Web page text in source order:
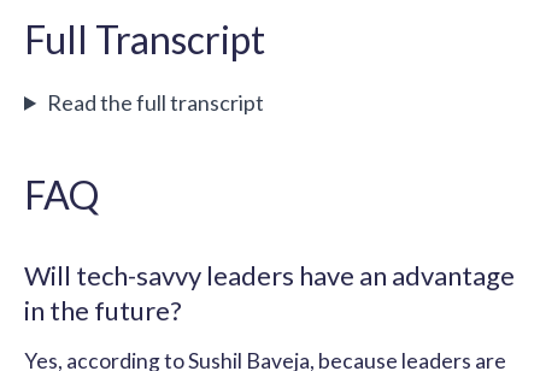
Full Transcript
Read the full transcript
FAQ
Will tech-savvy leaders have an advantage
in the future?
Yes, according to Sushil Baveja, because leaders are